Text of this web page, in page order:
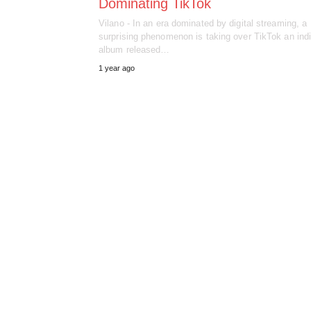
Dominating TikTok
Vilano - In an era dominated by digital streaming, a
surprising phenomenon is taking over TikTok an
album released…
1 year ago